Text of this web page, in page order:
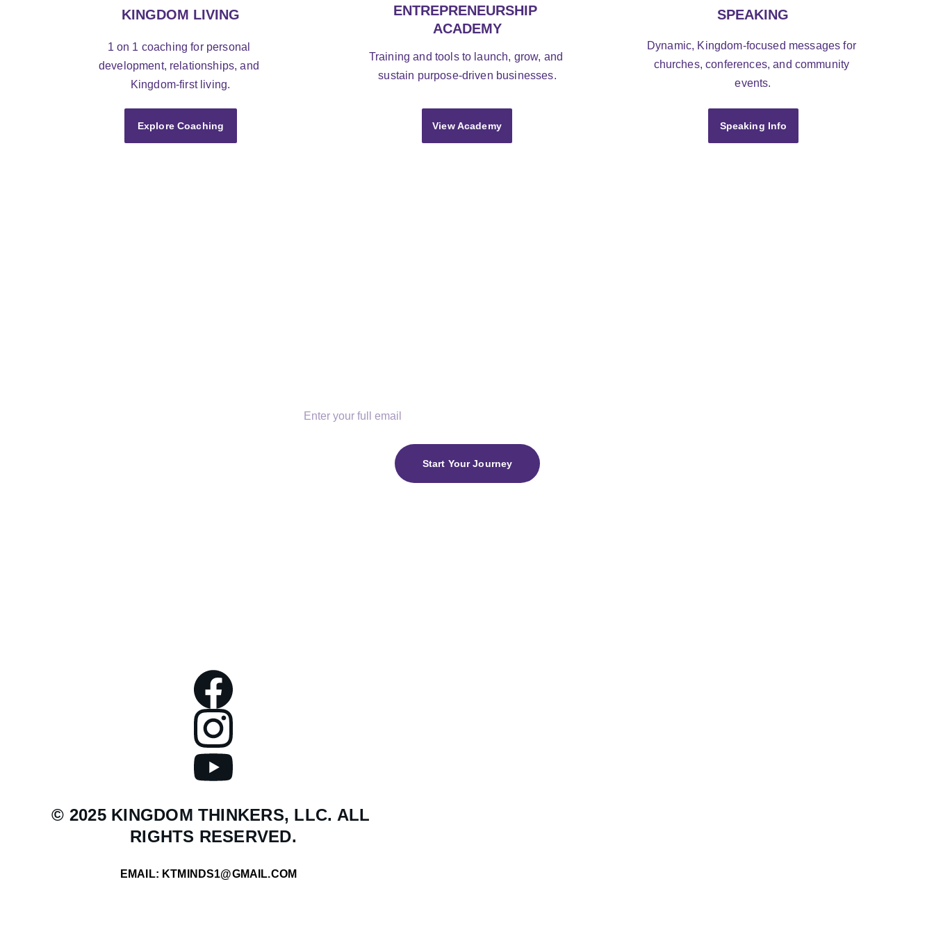
KINGDOM LIVING
1 on 1 coaching for personal
development, relationships, and
Kingdom-first living.
Training and tools to launch, grow, and
sustain purpose-driven businesses.
ENTREPRENEURSHIP
ACADEMY
SPEAKING
Dynamic, Kingdom-focused messages for
churches, conferences, and community
events.
Explore Coaching View Academy Speaking Info
Start Your Journey
EMAIL: KTMINDS1@GMAIL.COM
© 2025 KINGDOM THINKERS, LLC. ALL
RIGHTS RESERVED.